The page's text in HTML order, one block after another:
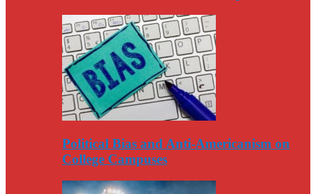
Political Bias and Anti-Americanism on
College Campuses